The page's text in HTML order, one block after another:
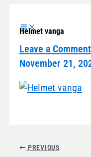
Helmet vanga
Leave a Comment
November 21,
PREVIOUS